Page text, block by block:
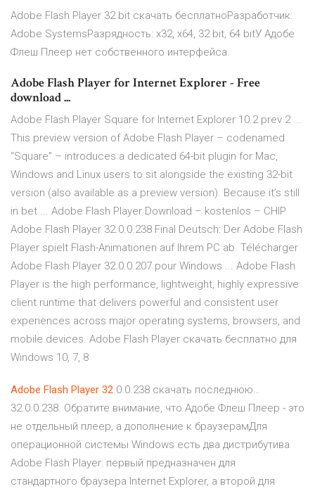
Adobe Flash Player 32 bit скачать бесплатноРазработчик:
Adobe SystemsРазрядность: x32, x64, 32 bit, 64 bitУ Адобе
Флеш Плеер нет собственного интерфейса.
Adobe Flash Player for Internet Explorer - Free
download ...
Adobe Flash Player Square for Internet Explorer 10.2 prev 2 ...
This preview version of Adobe Flash Player – codenamed
“Square” – introduces a dedicated 64-bit plugin for Mac,
Windows and Linux users to sit alongside the existing 32-bit
version (also available as a preview version). Because it’s still
in bet ... Adobe Flash Player Download – kostenlos – CHIP
Adobe Flash Player 32.0.0.238 Final Deutsch: Der Adobe Flash
Player spielt Flash-Animationen auf Ihrem PC ab. Télécharger
Adobe Flash Player 32.0.0.207 pour Windows ... Adobe Flash
Player is the high performance, lightweight, highly expressive
client runtime that delivers powerful and consistent user
experiences across major operating systems, browsers, and
mobile devices. Adobe Flash Player скачать бесплатно для
Windows 10, 7, 8
Adobe Flash Player 32.0.0.238 скачать последнюю…
32.0.0.238. Обратите внимание, что Адобе Флеш Плеер - это
не отдельный плеер, а дополнение к браузерамДля
операционной системы Windows есть два дистрибутива
Adobe Flash Player: первый предназначен для
стандартного браузера Internet Explorer, а второй для